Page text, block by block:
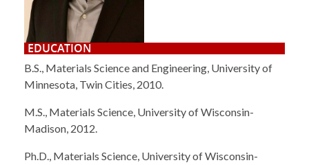
EDUCATION
B.S., Materials Science and Engineering, University of
Minnesota, Twin Cities, 2010.
M.S., Materials Science, University of Wisconsin-
Madison, 2012.
Ph.D., Materials Science, University of Wisconsin-